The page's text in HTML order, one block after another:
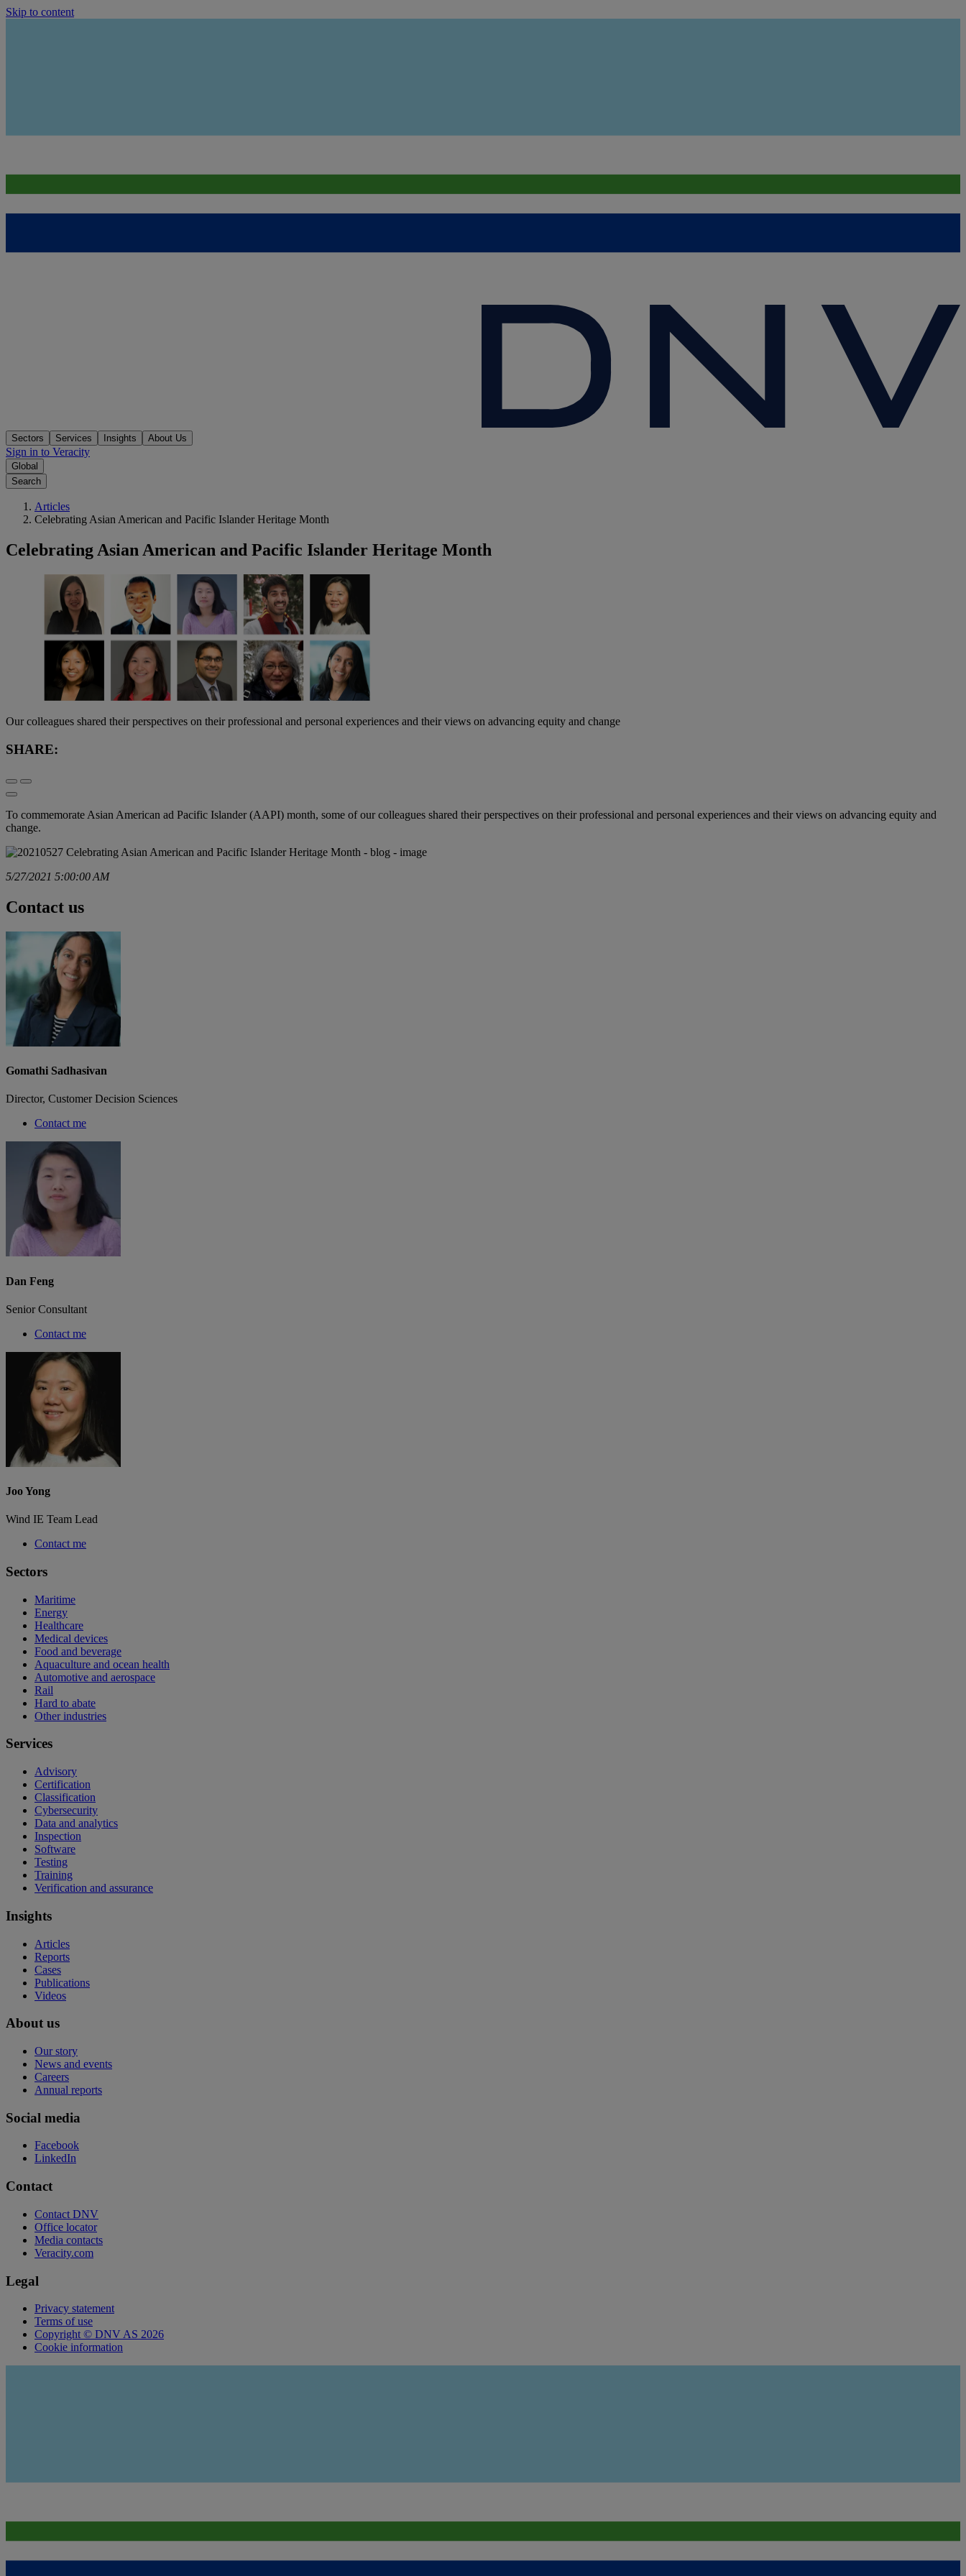
Skip to content
Sectors Services Insights About Us
Sign in to Veracity
Global
Search
Articles
Celebrating Asian American and Pacific Islander Heritage Month
Celebrating Asian American and Pacific Islander Heritage Month
Our colleagues shared their perspectives on their professional and personal experiences and their views on advancing equity and change
SHARE:
To commemorate Asian American ad Pacific Islander (AAPI) month, some of our colleagues shared their perspectives on their professional and personal experiences and their views on advancing equity and
change.
5/27/2021 5:00:00 AM
Contact us
Gomathi Sadhasivan
Director, Customer Decision Sciences
Contact me
Dan Feng
Senior Consultant
Contact me
Joo Yong
Wind IE Team Lead
Contact me
Sectors
Maritime
Energy
Healthcare
Medical devices
Food and beverage
Aquaculture and ocean health
Automotive and aerospace
Rail
Hard to abate
Other industries
Services
Advisory
Certification
Classification
Cybersecurity
Data and analytics
Inspection
Software
Testing
Training
Verification and assurance
Insights
Articles
Reports
Cases
Publications
Videos
About us
Our story
News and events
Careers
Annual reports
Social media
Facebook
LinkedIn
Contact
Contact DNV
Office locator
Media contacts
Veracity.com
Legal
Privacy statement
Terms of use
Copyright © DNV AS 2026
Cookie information